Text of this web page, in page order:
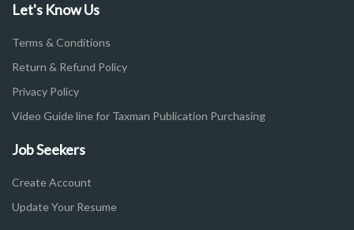
Let's Know Us
Terms & Conditions
Return & Refund Policy
Privacy Policy
Video Guide line for Taxman Publication Purchasing
Job Seekers
Create Account
Update Your Resume